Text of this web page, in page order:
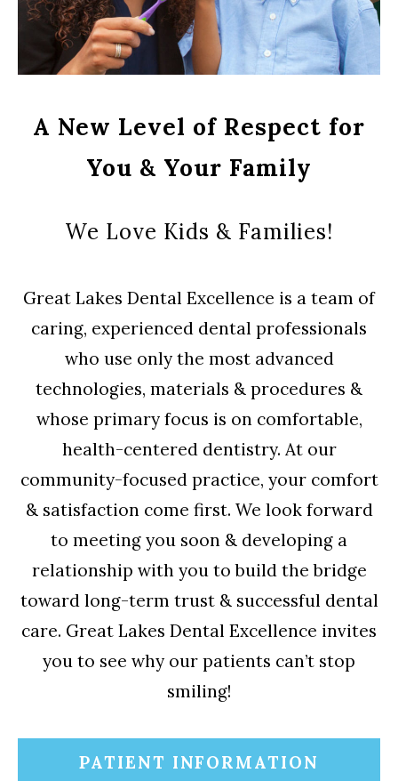
A New Level of Respect for
You & Your Family
We Love Kids & Families!
Great Lakes Dental Excellence is a team of
caring, experienced dental professionals
who use only the most advanced
technologies, materials & procedures &
whose primary focus is on comfortable,
health-centered dentistry. At our
community-focused practice, your comfort
& satisfaction come first. We look forward
to meeting you soon & developing a
relationship with you to build the bridge
toward long-term trust & successful dental
care. Great Lakes Dental Excellence invites
you to see why our patients can’t stop
smiling!
PATIENT INFORMATION